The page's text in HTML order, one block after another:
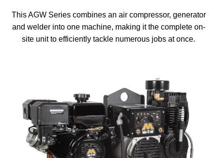
This AGW Series combines an air compressor, generator
and welder into one machine, making it the complete on-
site unit to efficiently tackle numerous jobs at once.